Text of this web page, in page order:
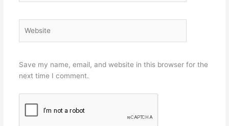
Save my name, email, and website in this browser for the
next time I comment.